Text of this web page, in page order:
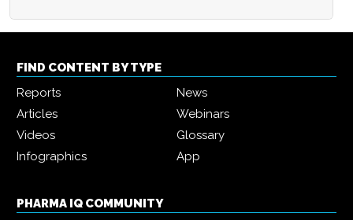
FIND CONTENT BY TYPE
Reports
News
Articles
Webinars
Videos
Glossary
Infographics
App
PHARMA IQ COMMUNITY